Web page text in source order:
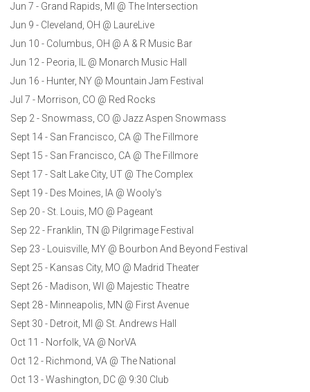
Jun 7 - Grand Rapids, MI @ The Intersection
Jun 9 - Cleveland, OH @ LaureLive
Jun 10 - Columbus, OH @ A & R Music Bar
Jun 12 - Peoria, IL @ Monarch Music Hall
Jun 16 - Hunter, NY @ Mountain Jam Festival
Jul 7 - Morrison, CO @ Red Rocks
Sep 2 - Snowmass, CO @ Jazz Aspen Snowmass
Sept 14 - San Francisco, CA @ The Fillmore
Sept 15 - San Francisco, CA @ The Fillmore
Sept 17 - Salt Lake City, UT @ The Complex
Sept 19 - Des Moines, IA @ Wooly's
Sep 20 - St. Louis, MO @ Pageant
Sep 22 - Franklin, TN @ Pilgrimage Festival
Sep 23 - Louisville, MY @ Bourbon And Beyond Festival
Sept 25 - Kansas City, MO @ Madrid Theater
Sept 26 - Madison, WI @ Majestic Theatre
Sept 28 - Minneapolis, MN @ First Avenue
Sept 30 - Detroit, MI @ St. Andrews Hall
Oct 11 - Norfolk, VA @ NorVA
Oct 12 - Richmond, VA @ The National
Oct 13 - Washington, DC @ 9:30 Club